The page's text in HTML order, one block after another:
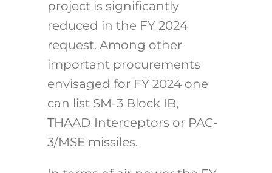
project is significantly
reduced in the FY 2024
request. Among other
important procurements
envisaged for FY 2024 one
can list SM-3 Block IB,
THAAD Interceptors or PAC-
3/MSE missiles.